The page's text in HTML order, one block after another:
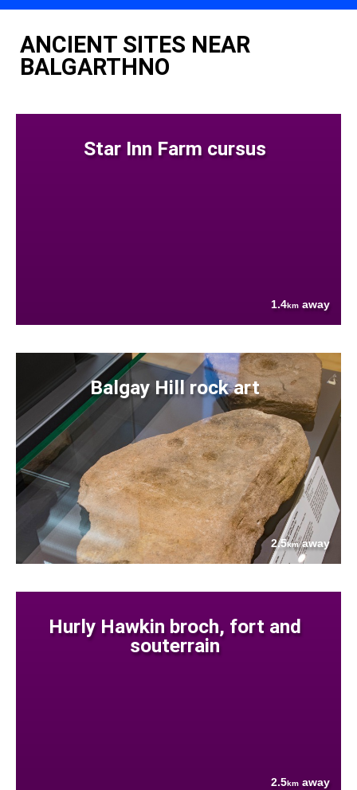
ANCIENT SITES NEAR
BALGARTHNO
Star Inn Farm cursus
1.4km away
Balgay Hill rock art
2.5kmaway
Hurly Hawkin broch, fort and
souterrain
2.5km away